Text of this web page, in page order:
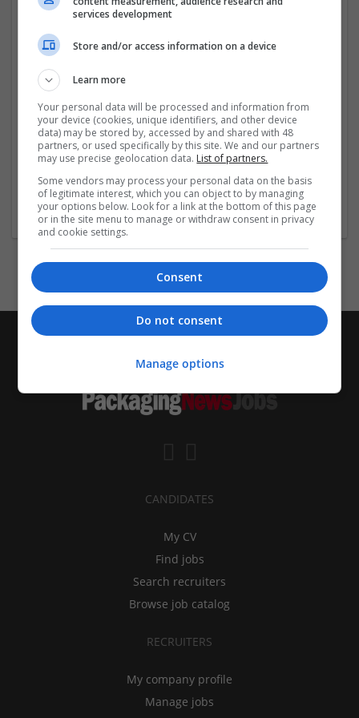
your home and take the first step towards better sleep
Employer
Company size:
51-250 employees
Industry:
Pharmaceutical and healthcare
Wanted occupational fields:
Sales
Wanted field of studies:
Health / Care management
CANDIDATES
My CV
Find jobs
Search recruiters
Browse job catalog
RECRUITERS
My company profile
Manage jobs
services development
Store and/or access information on a device
Learn more
Your personal data will be processed and information from
your device (cookies, unique identifiers, and other device
data) may be stored by, accessed by and shared with 48
partners, or used specifically by this site. We and our partners
may use precise geolocation data. List of partners.
Some vendors may process your personal data on the basis
of legitimate interest, which you can object to by managing
your options below. Look for a link at the bottom of this page
or in the site menu to manage or withdraw consent in privacy
and cookie settings.
Consent
Do not consent
Manage options